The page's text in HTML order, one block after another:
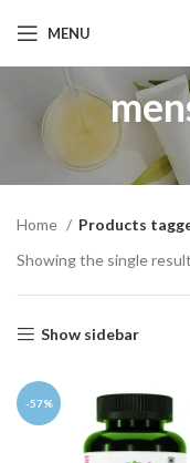
MENU
Home
Products
Showing the single result
Show sidebar
-57%